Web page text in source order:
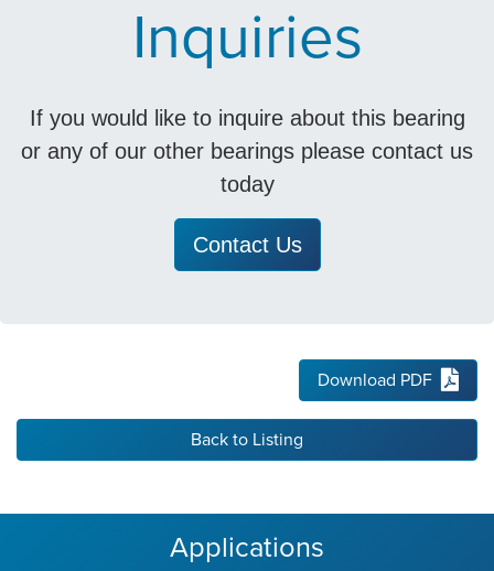
Inquiries
If you would like to inquire about this bearing
or any of our other bearings please contact us
today
Contact Us
Download PDF
Back to Listing
Applications